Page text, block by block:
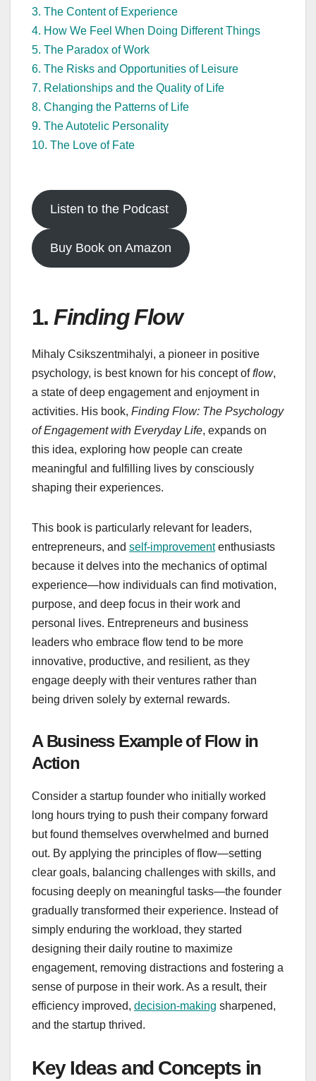
3. The Content of Experience
4. How We Feel When Doing Different Things
5. The Paradox of Work
6. The Risks and Opportunities of Leisure
7. Relationships and the Quality of Life
8. Changing the Patterns of Life
9. The Autotelic Personality
10. The Love of Fate
Listen to the Podcast
Buy Book on Amazon
1.Finding Flow
Mihaly Csikszentmihalyi, a pioneer in positive
psychology, is best known for his concept offlow,
a state of deep engagement and enjoyment in
activities. His book, Finding Flow: The Psychology
of Engagement with Everyday Life, expands on
this idea, exploring how people can create
meaningful and fulfilling lives by consciously
shaping their experiences.
This book is particularly relevant for leaders,
entrepreneurs, and self-improvemententhusiasts
because it delves into the mechanics of optimal
experience—how individuals can find motivation,
purpose, and deep focus in their work and
personal lives. Entrepreneurs and business
leaders who embrace flow tend to be more
innovative, productive, and resilient, as they
engage deeply with their ventures rather than
being driven solely by external rewards.
A Business Example of Flow in
Action
Consider a startup founder who initially worked
long hours trying to push their company forward
but found themselves overwhelmed and burned
out. By applying the principles of flow—setting
clear goals, balancing challenges with skills, and
focusing deeply on meaningful tasks—the founder
gradually transformed their experience. Instead of
simply enduring the workload, they started
designing their daily routine to maximize
engagement, removing distractions and fostering a
sense of purpose in their work. As a result, their
efficiency improved, decision-making sharpened,
and the startup thrived.
Key Ideas and Concepts in